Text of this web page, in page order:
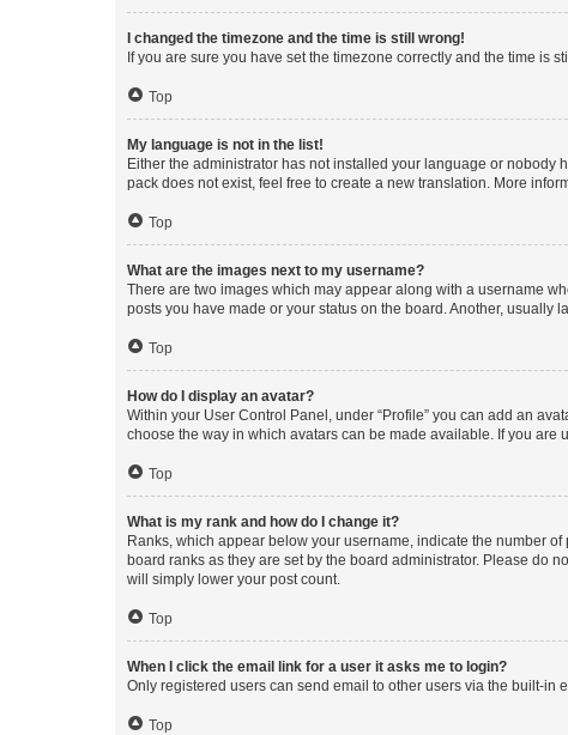
I changed the timezone and the time is still wrong!
If you are sure you have set the timezone correctly and the time is
Top
My language is not in the list!
Either the administrator has not installed your language or
pack does not exist, feel free to create a new translation. More
Top
What are the images next to my username?
There are two images which may appear along with a username
posts you have made or your status on the board. Another,
Top
How do I display an avatar?
Within your User Control Panel, under “Profile” you can add an
choose the way in which avatars can be made available. If you are
Top
What is my rank and how do I change it?
Ranks, which appear below your username, indicate the number
board ranks as they are set by the board administrator. Please do
will simply lower your post count.
Top
When I click the email link for a user it asks me to login?
Only registered users can send email to other users via the built-in
Top